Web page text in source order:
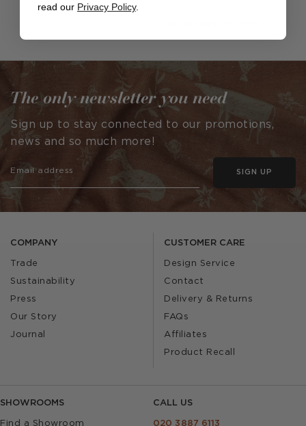
published
by
COMPANY
Trade
Sustainability
Press
Our Story
Journal
CUSTOMER CARE
Design Service
Contact
Delivery & Returns
FAQs
Affiliates
Product Recall
SHOWROOMS
Find a Showroom
CALL US
020 3887 6113
The only newsletter you need
Sign up to stay connected to our promotions,
news and so much more!
SIGN UP
read our Privacy Policy.